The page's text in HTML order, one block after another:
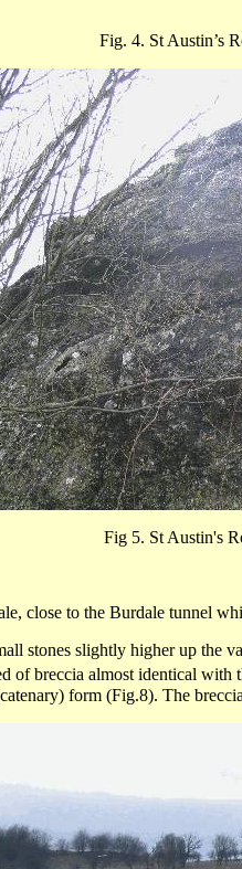
Fig. 4. St Austin’s
Fig 5. St Austin's
close to the Burdale tunnel
stones slightly higher up
ofbreccia almost identical with
catenary) form (Fig.8). The breccia